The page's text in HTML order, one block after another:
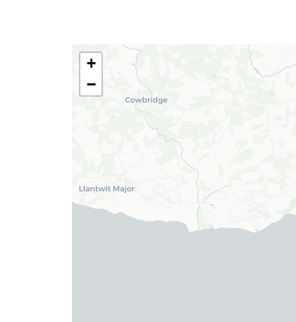
+
−
Insta:
@blackbearcardiffandvale
24 High Street, Barry,
Vale of Glamorgan CF62 7EA
Tel:01446 700 007
Email:barry@blackbearproperty.co.uk
@blackbearcardiffandvale